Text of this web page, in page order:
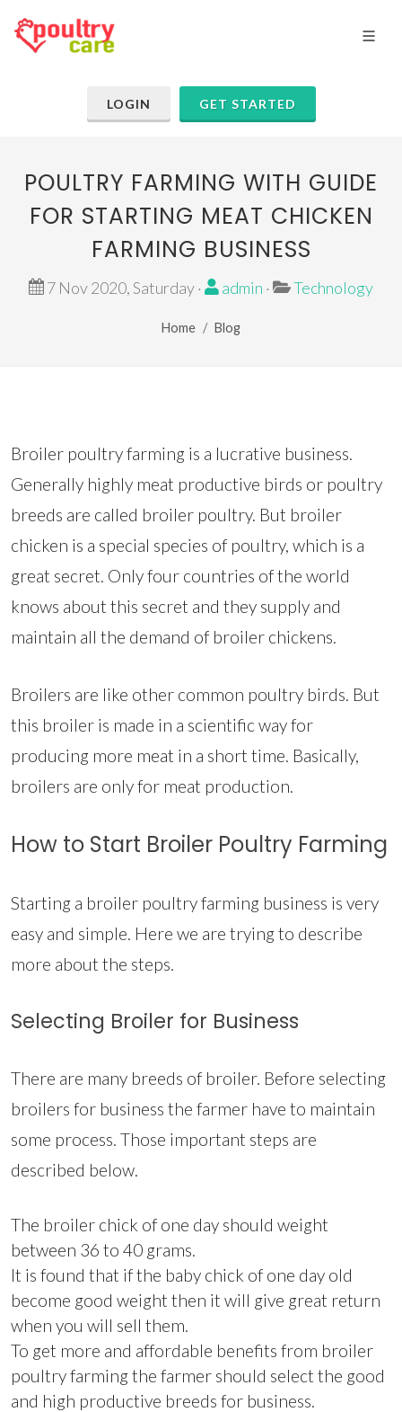
LOGIN GET STARTED
POULTRY FARMING WITH GUIDE
FOR STARTING MEAT CHICKEN
FARMING BUSINESS
7 Nov 2020, Saturday · admin · Technology
Home Blog
Broiler poultry farming is a lucrative business.
Generally highly meat productive birds or poultry
breeds are called broiler poultry. But broiler
chicken is a special species of poultry, which is a
great secret. Only four countries of the world
knows about this secret and they supply and
maintain all the demand of broiler chickens.
Broilers are like other common poultry birds. But
this broiler is made in a scientific way for
producing more meat in a short time. Basically,
broilers are only for meat production.
How to Start Broiler Poultry Farming
Starting a broiler poultry farming business is very
easy and simple. Here we are trying to describe
more about the steps.
Selecting Broiler for Business
There are many breeds of broiler. Before selecting
broilers for business the farmer have to maintain
some process. Those important steps are
described below.
The broiler chick of one day should weight
between 36 to 40 grams.
It is found that if the baby chick of one day old
become good weight then it will give great return
when you will sell them.
To get more and affordable benefits from broiler
poultry farming the farmer should select the good
and high productive breeds for business.